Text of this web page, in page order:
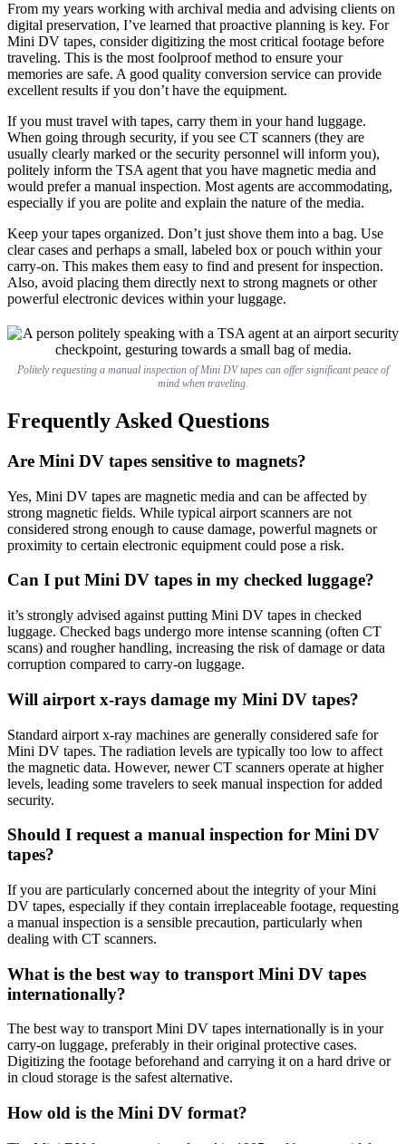
From my years working with archival media and advising clients on
digital preservation, I’ve learned that proactive planning is key. For
Mini DV tapes, consider digitizing the most critical footage before
traveling. This is the most foolproof method to ensure your
memories are safe. A good quality conversion service can provide
excellent results if you don’t have the equipment.
If you must travel with tapes, carry them in your hand luggage.
When going through security, if you see CT scanners (they are
usually clearly marked or the security personnel will inform you),
politely inform the TSA agent that you have magnetic media and
would prefer a manual inspection. Most agents are accommodating,
especially if you are polite and explain the nature of the media.
Keep your tapes organized. Don’t just shove them into a bag. Use
clear cases and perhaps a small, labeled box or pouch within your
carry-on. This makes them easy to find and present for inspection.
Also, avoid placing them directly next to strong magnets or other
powerful electronic devices within your luggage.
Politely requesting a manual inspection of Mini DV tapes can offer significant peace of
mind when traveling.
Frequently Asked Questions
Are Mini DV tapes sensitive to magnets?
Yes, Mini DV tapes are magnetic media and can be affected by
strong magnetic fields. While typical airport scanners are not
considered strong enough to cause damage, powerful magnets or
proximity to certain electronic equipment could pose a risk.
Can I put Mini DV tapes in my checked luggage?
it’s strongly advised against putting Mini DV tapes in checked
luggage. Checked bags undergo more intense scanning (often CT
scans) and rougher handling, increasing the risk of damage or data
corruption compared to carry-on luggage.
Will airport x-rays damage my Mini DV tapes?
Standard airport x-ray machines are generally considered safe for
Mini DV tapes. The radiation levels are typically too low to affect
the magnetic data. However, newer CT scanners operate at higher
levels, leading some travelers to seek manual inspection for added
security.
Should I request a manual inspection for Mini DV
tapes?
If you are particularly concerned about the integrity of your Mini
DV tapes, especially if they contain irreplaceable footage, requesting
a manual inspection is a sensible precaution, particularly when
dealing with CT scanners.
What is the best way to transport Mini DV tapes
internationally?
The best way to transport Mini DV tapes internationally is in your
carry-on luggage, preferably in their original protective cases.
Digitizing the footage beforehand and carrying it on a hard drive or
in cloud storage is the safest alternative.
How old is the Mini DV format?